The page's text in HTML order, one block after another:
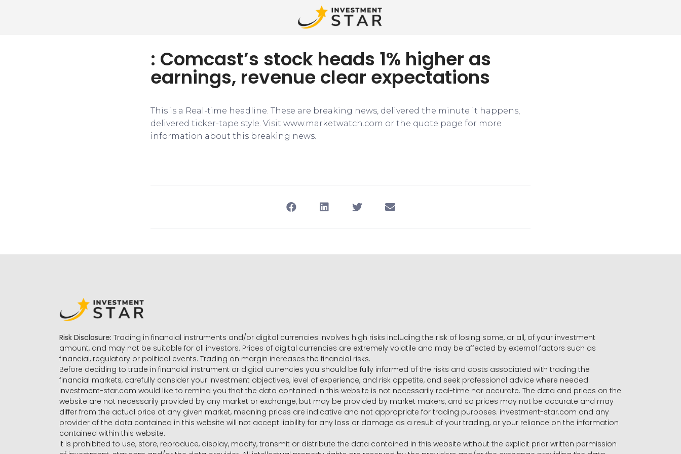
: Comcast’s stock heads 1% higher as
earnings, revenue clear expectations
This is a Real-time headline. These are breaking news, delivered the minute it happens,
delivered ticker-tape style. Visit www.marketwatch.com or the quote page for more
information about this breaking news.
Risk Disclosure: Trading in financial instruments and/or digital currencies involves high risks including the risk of losing some, or all, of your investment
amount, and may not be suitable for all investors. Prices of digital currencies are extremely volatile and may be affected by external factors such as
financial, regulatory or political events. Trading on margin increases the financial risks.
Before deciding to trade in financial instrument or digital currencies you should be fully informed of the risks and costs associated with trading the
financial markets, carefully consider your investment objectives, level of experience, and risk appetite, and seek professional advice where needed.
investment-star.com would like to remind you that the data contained in this website is not necessarily real-time nor accurate. The data and prices on the
website are not necessarily provided by any market or exchange, but may be provided by market makers, and so prices may not be accurate and may
differ from the actual price at any given market, meaning prices are indicative and not appropriate for trading purposes. investment-star.com and any
provider of the data contained in this website will not accept liability for any loss or damage as a result of your trading, or your reliance on the information
contained within this website.
It is prohibited to use, store, reproduce, display, modify, transmit or distribute the data contained in this website without the explicit prior written permission